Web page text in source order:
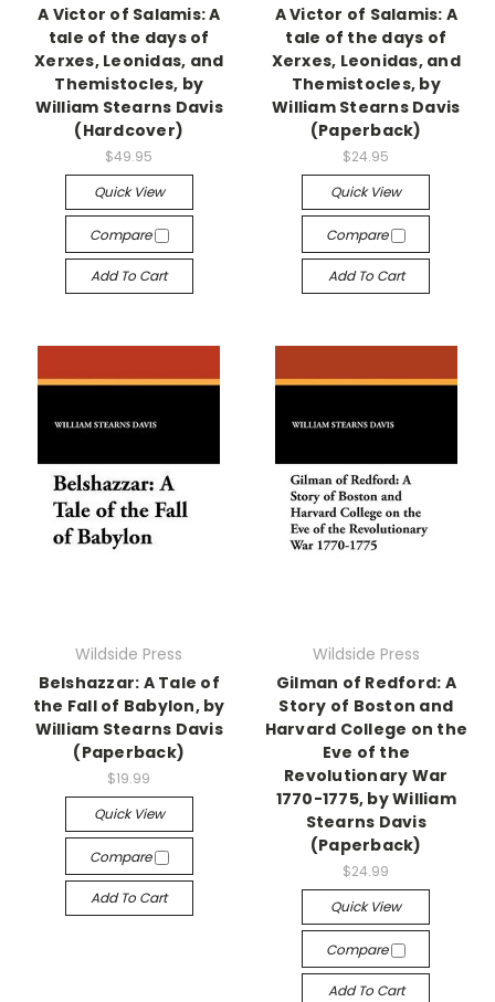
A Victor of Salamis: A
tale of the days of
Xerxes, Leonidas, and
Themistocles, by
William Stearns Davis
(Hardcover)
$49.95
Quick View
Compare
Add To Cart
A Victor of Salamis: A
tale of the days of
Xerxes, Leonidas, and
Themistocles, by
William Stearns Davis
(Paperback)
$24.95
Quick View
Compare
Add To Cart
Wildside Press
Belshazzar: A Tale of
the Fall of Babylon, by
William Stearns Davis
(Paperback)
$19.99
Quick View
Compare
Add To Cart
Wildside Press
Gilman of Redford: A
Story of Boston and
Harvard College on the
Eve of the
Revolutionary War
1770-1775, by William
Stearns Davis
(Paperback)
$24.99
Quick View
Compare
Add To Cart